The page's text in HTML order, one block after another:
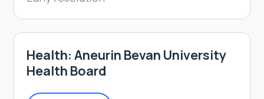
Health: Aneurin Bevan University
Health Board